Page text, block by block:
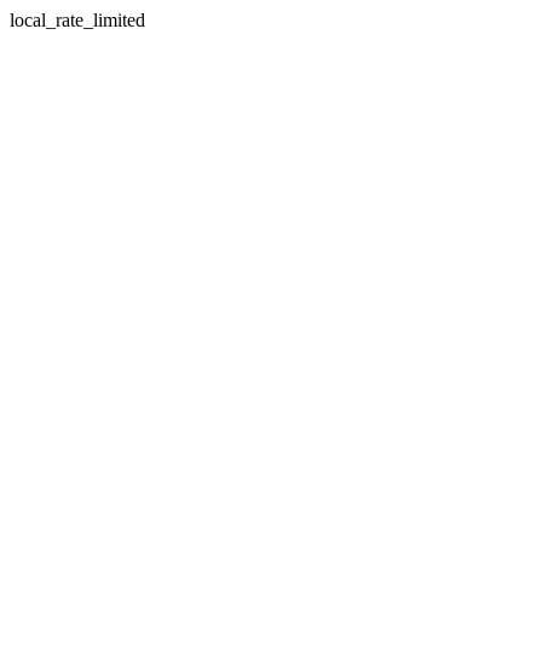
local_rate_limited